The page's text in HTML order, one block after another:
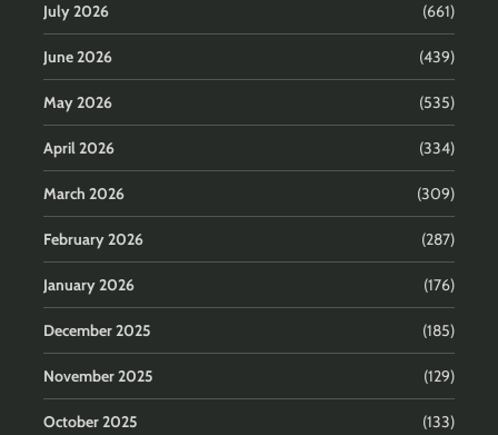
July 2026 (661)
June 2026 (439)
May 2026 (535)
April 2026 (334)
March 2026 (309)
February 2026 (287)
January 2026 (176)
December 2025 (185)
November 2025 (129)
October 2025 (133)